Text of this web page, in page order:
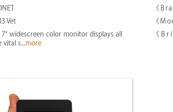
Vet
7″ widescreen color monitor displays all
vital s...more